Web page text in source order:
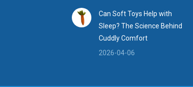
Can Soft Toys Help with
Sleep? The Science Behind
Cuddly Comfort
2026-04-06